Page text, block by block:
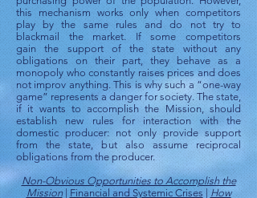
this mechanism works only when competitors
play by the same rules and do not try to
blackmail the market. If some competitors
gain the support of the state without any
obligations on their part, they behave as a
monopoly who constantly raises prices and does
not improv anything. This is why such a “one-way
game” represents a danger for society. The state,
if it wants to accomplish the Mission, should
establish new rules for interaction with the
domestic producer: not only provide support
from the state, but also assume reciprocal
obligations from the producer.
Non-Obvious Opportunities to Accomplish the
Mission| Financial and Systemic Crises | How